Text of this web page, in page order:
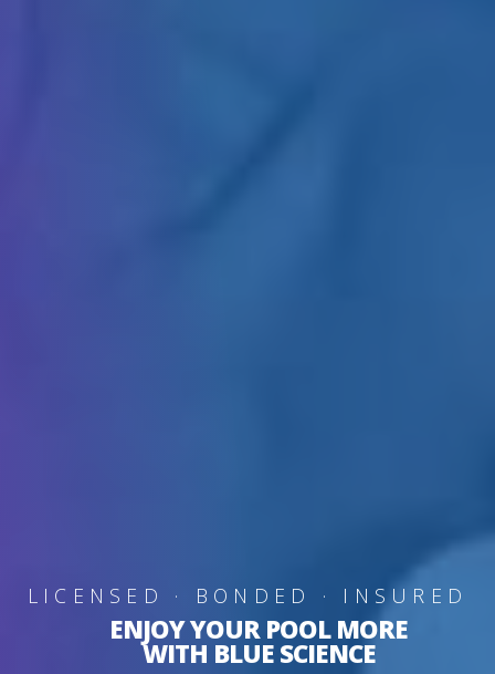
LICENSED · BONDED · INSURED
ENJOY YOUR POOL MORE
WITH BLUE SCIENCE